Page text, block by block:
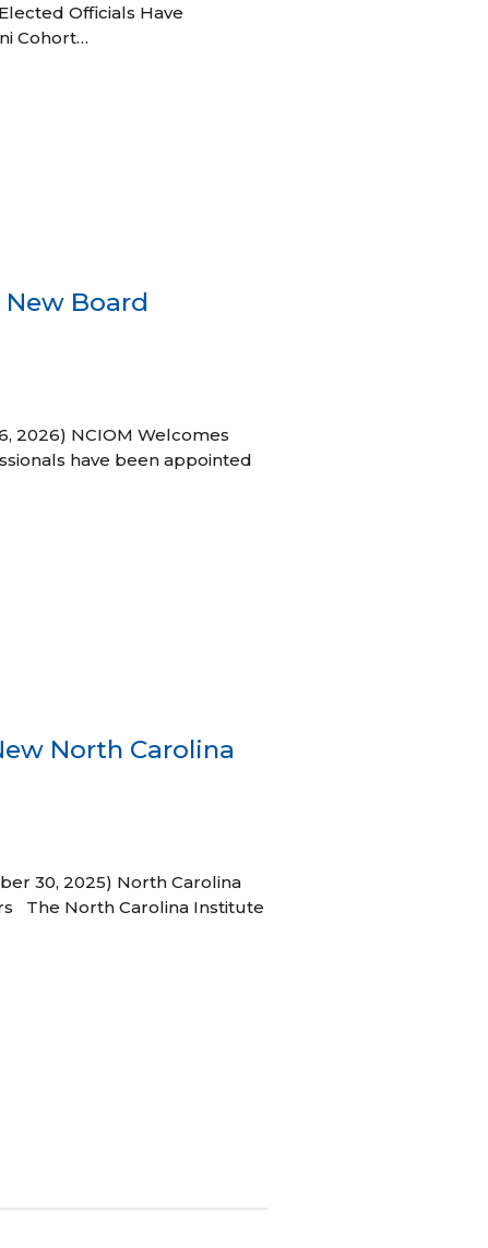
Officials Have
Cohort…
New Board
2026) NCIOM Welcomes
have been appointed
North Carolina
30, 2025) North Carolina
The North Carolina Institute